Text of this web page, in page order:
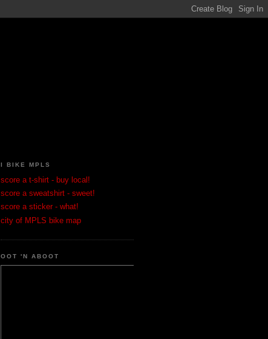
I BIKE MPLS
score a t-shirt - buy local!
score a sweatshirt - sweet!
score a sticker - what!
city of MPLS bike map
OOT 'N ABOOT